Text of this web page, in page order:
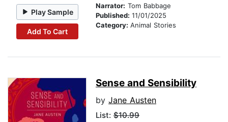
Play Sample
Add To Cart
Narrator: Tom Babbage
Published: 11/01/2025
Category: Animal Stories
Sense and Sensibility
by Jane Austen
List: $10.99